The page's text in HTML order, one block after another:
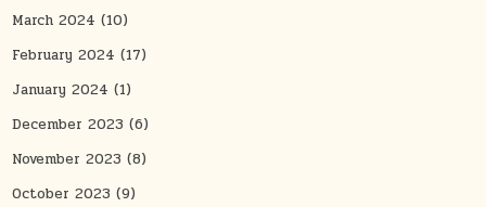
March 2024 (10)
February 2024 (17)
January 2024 (1)
December 2023 (6)
November 2023 (8)
October 2023 (9)